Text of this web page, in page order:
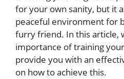
for your own sanity, but it
peaceful environment for
furry friend. In this article,
importance of training
provide you with an
on how to achieve this.